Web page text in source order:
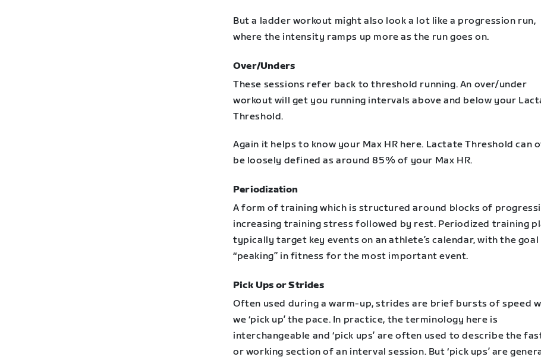
But a ladder workout might also look a lot like a progression run,
where the intensity ramps up more as the run goes on.
Over/Unders
These sessions refer back to threshold running. An over/under
workout will get you running intervals above and below your
Threshold.
Again it helps to know your Max HR here. Lactate Threshold can
be loosely defined as around 85% of your Max HR.
Periodization
A form of training which is structured around blocks of
increasing training stress followed by rest. Periodized training
typically target key events on an athlete’s calendar, with the
“peaking” in fitness for the most important event.
Pick Ups or Strides
Often used during a warm-up, strides are brief bursts of speed
we ‘pick up’ the pace. In practice, the terminology here is
interchangeable and ‘pick ups’ are often used to describe the
or working section of an interval session. But ‘pick ups’ are